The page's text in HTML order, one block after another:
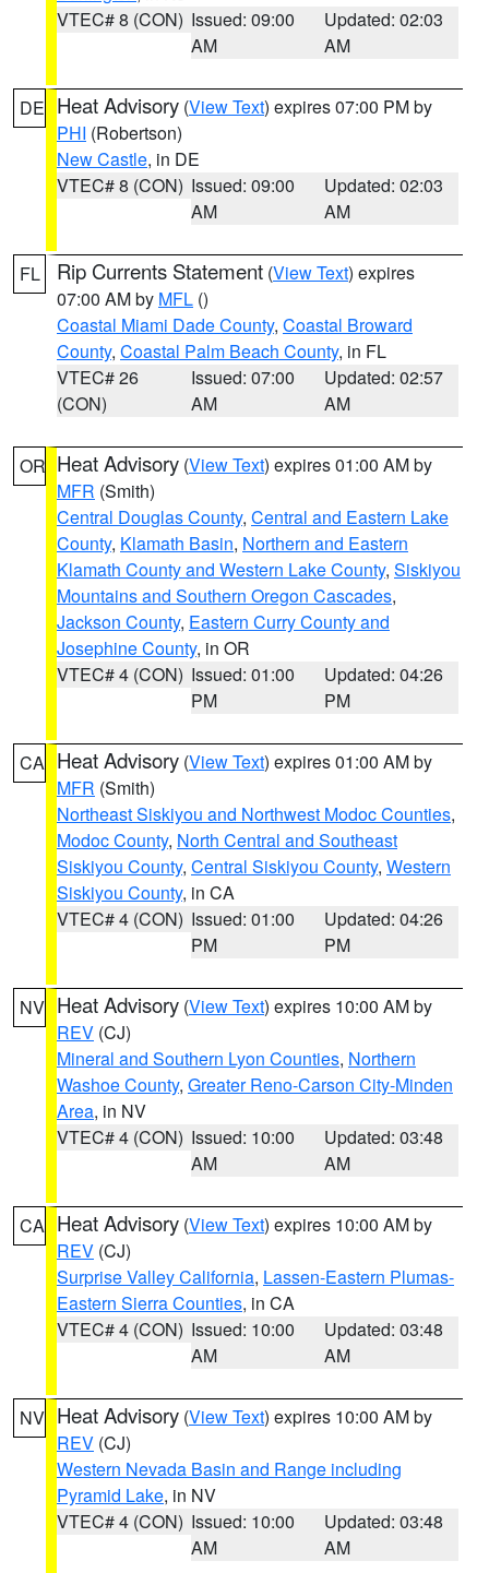
VTEC# 8 (CON) Issued: 09:00
AM
Updated: 02:03
AM
DE Heat Advisory (View Text) expires 07:00 PM by
PHI (Robertson)
New Castle, in DE
VTEC# 8 (CON) Issued: 09:00
AM
Updated: 02:03
AM
FL Rip Currents Statement (View Text) expires
07:00 AM by MFL ()
Coastal Miami Dade County, Coastal Broward
County, Coastal Palm Beach County, in FL
VTEC# 26
(CON)
Issued: 07:00
AM
Updated: 02:57
AM
OR Heat Advisory (View Text) expires 01:00 AM by
MFR (Smith)
Central Douglas County, Central and Eastern Lake
County, Klamath Basin, Northern and Eastern
Klamath County and Western Lake County, Siskiyou
Mountains and Southern Oregon Cascades,
Jackson County, Eastern Curry County and
Josephine County, in OR
VTEC# 4 (CON) Issued: 01:00
PM
Updated: 04:26
PM
CA Heat Advisory (View Text) expires 01:00 AM by
MFR (Smith)
Northeast Siskiyou and Northwest Modoc Counties,
Modoc County, North Central and Southeast
Siskiyou County, Central Siskiyou County, Western
Siskiyou County, in CA
VTEC# 4 (CON) Issued: 01:00
PM
Updated: 04:26
PM
NV Heat Advisory (View Text) expires 10:00 AM by
REV (CJ)
Mineral and Southern Lyon Counties, Northern
Washoe County, Greater Reno-Carson City-Minden
Area, in NV
VTEC# 4 (CON) Issued: 10:00
AM
Updated: 03:48
AM
CA Heat Advisory (View Text) expires 10:00 AM by
REV (CJ)
Surprise Valley California, Lassen-Eastern Plumas-
Eastern Sierra Counties, in CA
VTEC# 4 (CON) Issued: 10:00
AM
Updated: 03:48
AM
NV Heat Advisory (View Text) expires 10:00 AM by
REV (CJ)
Western Nevada Basin and Range including
Pyramid Lake, in NV
VTEC# 4 (CON) Issued: 10:00
AM
Updated: 03:48
AM